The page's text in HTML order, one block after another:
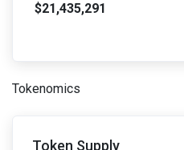
$21,435,291
Tokenomics
Token Supply